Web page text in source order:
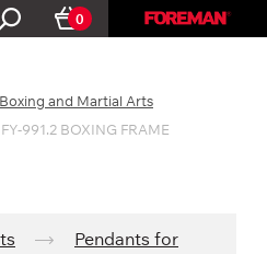
0
Boxing and Martial Arts
FY-991.2 BOXING FRAME
Pendants for